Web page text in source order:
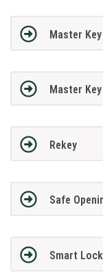
Master
Master
Rekey
Safe
Smart